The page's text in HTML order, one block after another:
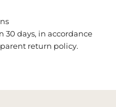
30 days, in accordance
return policy.